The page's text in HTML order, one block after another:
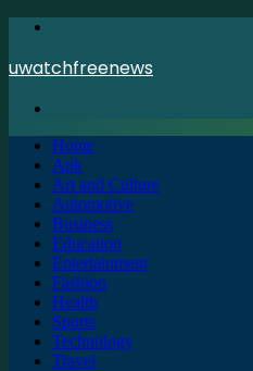
uwatchfreenews
Home
Apk
Art and Culture
Automotive
Business
Education
Entertainment
Fashion
Health
Sports
Technology
Travel